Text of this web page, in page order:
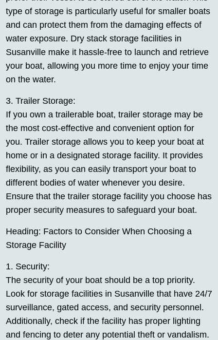
type of storage is particularly useful for smaller boats
and can protect them from the damaging effects of
water exposure. Dry stack storage facilities in
Susanville make it hassle-free to launch and retrieve
your boat, allowing you more time to enjoy your time
on the water.
3. Trailer Storage:
If you own a trailerable boat, trailer storage may be
the most cost-effective and convenient option for
you. Trailer storage allows you to keep your boat at
home or in a designated storage facility. It provides
flexibility, as you can easily transport your boat to
different bodies of water whenever you desire.
Ensure that the trailer storage facility you choose has
proper security measures to safeguard your boat.
Heading: Factors to Consider When Choosing a
Storage Facility
1. Security:
The security of your boat should be a top priority.
Look for storage facilities in Susanville that have 24/7
surveillance, gated access, and security personnel.
Additionally, check if the facility has proper lighting
and fencing to deter any potential theft or vandalism.